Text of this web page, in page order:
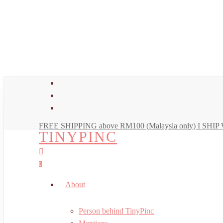
FREE SHIPPING above RM100 (Malaysia only) I
TINYPINC
search
account
0
About
Person behind TinyPinc